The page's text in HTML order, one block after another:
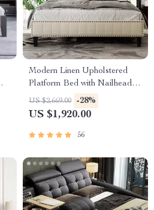
Modern Linen Upholstered
Platform Bed with Nailhead
Trim
US $2,669.00 -28%
US $1,920.00
56